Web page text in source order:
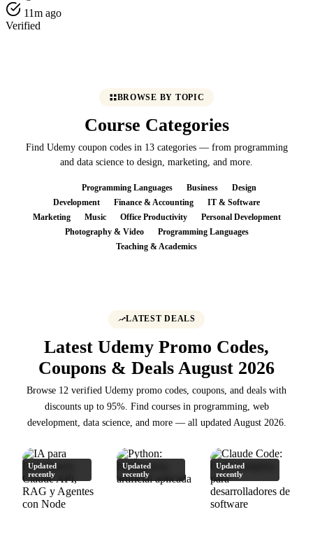
11m ago
Verified
BROWSE BY TOPIC
Course Categories
Find Udemy coupon codes in 13 categories — from programming
and data science to design, marketing, and more.
Programming Languages Business
Design
Development
Finance & Accounting
IT & Software
Marketing
Music Office Productivity
Personal Development
Photography & Video
Programming Languages
Teaching & Academics
LATEST DEALS
Latest Udemy Promo Codes,
Coupons & Deals August 2026
Browse 12 verified Udemy promo codes, coupons, and deals with
discounts up to 95%. Find courses in programming, web
development, data science, and more — all updated August 2026.
Updated
recently
Updated
recently
Updated
recently